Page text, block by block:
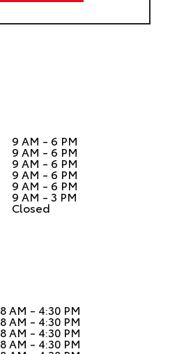
9 AM - 6 PM
9 AM - 6 PM
9 AM - 6 PM
9 AM - 6 PM
9 AM - 6 PM
9 AM - 3 PM
Closed
8 AM - 4:30 PM
8 AM - 4:30 PM
8 AM - 4:30 PM
8 AM - 4:30 PM